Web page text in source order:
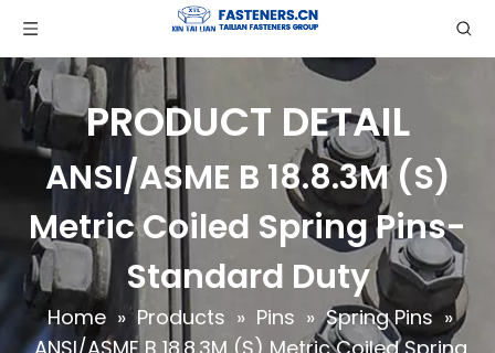
PRODUCT DETAIL
ANSI/ASME B 18.8.3M (S)
Metric Coiled Spring Pins-
Standard Duty
Home » Products » Pins » Spring Pins »